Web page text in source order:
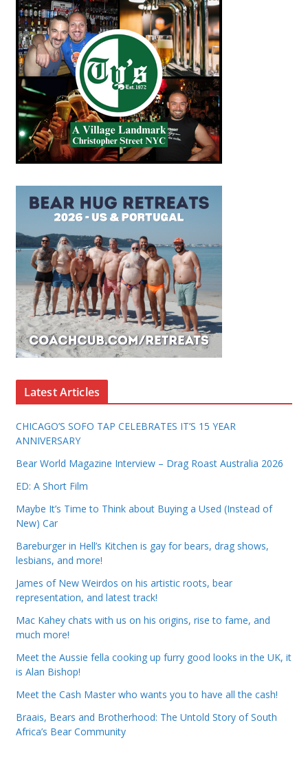
Latest Articles
CHICAGO’S SOFO TAP CELEBRATES IT’S 15 YEAR
ANNIVERSARY
Bear World Magazine Interview – Drag Roast Australia 2026
ED: A Short Film
Maybe It’s Time to Think about Buying a Used (Instead of
New) Car
Bareburger in Hell’s Kitchen is gay for bears, drag shows,
lesbians, and more!
James of New Weirdos on his artistic roots, bear
representation, and latest track!
Mac Kahey chats with us on his origins, rise to fame, and
much more!
Meet the Aussie fella cooking up furry good looks in the UK, it
is Alan Bishop!
Meet the Cash Master who wants you to have all the cash!
Braais, Bears and Brotherhood: The Untold Story of South
Africa’s Bear Community